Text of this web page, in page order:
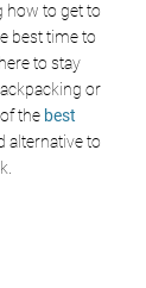
how to get to
best time to
to stay
or
the best
alternative to